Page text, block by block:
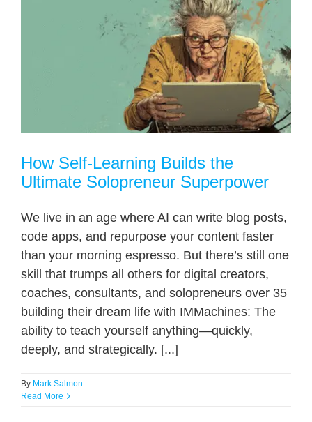
How Self-Learning Builds the
Ultimate Solopreneur Superpower
We live in an age where AI can write blog posts,
code apps, and repurpose your content faster
than your morning espresso. But there’s still one
skill that trumps all others for digital creators,
coaches, consultants, and solopreneurs over 35
building their dream life with IMMachines: The
ability to teach yourself anything—quickly,
deeply, and strategically. [...]
By Mark Salmon
Read More